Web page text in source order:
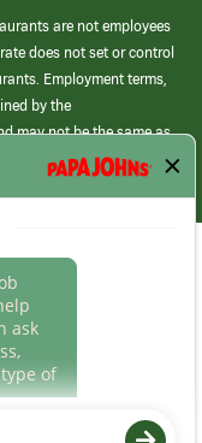
are not employees
does not set or control
Employment terms,
by the
may not be the same as